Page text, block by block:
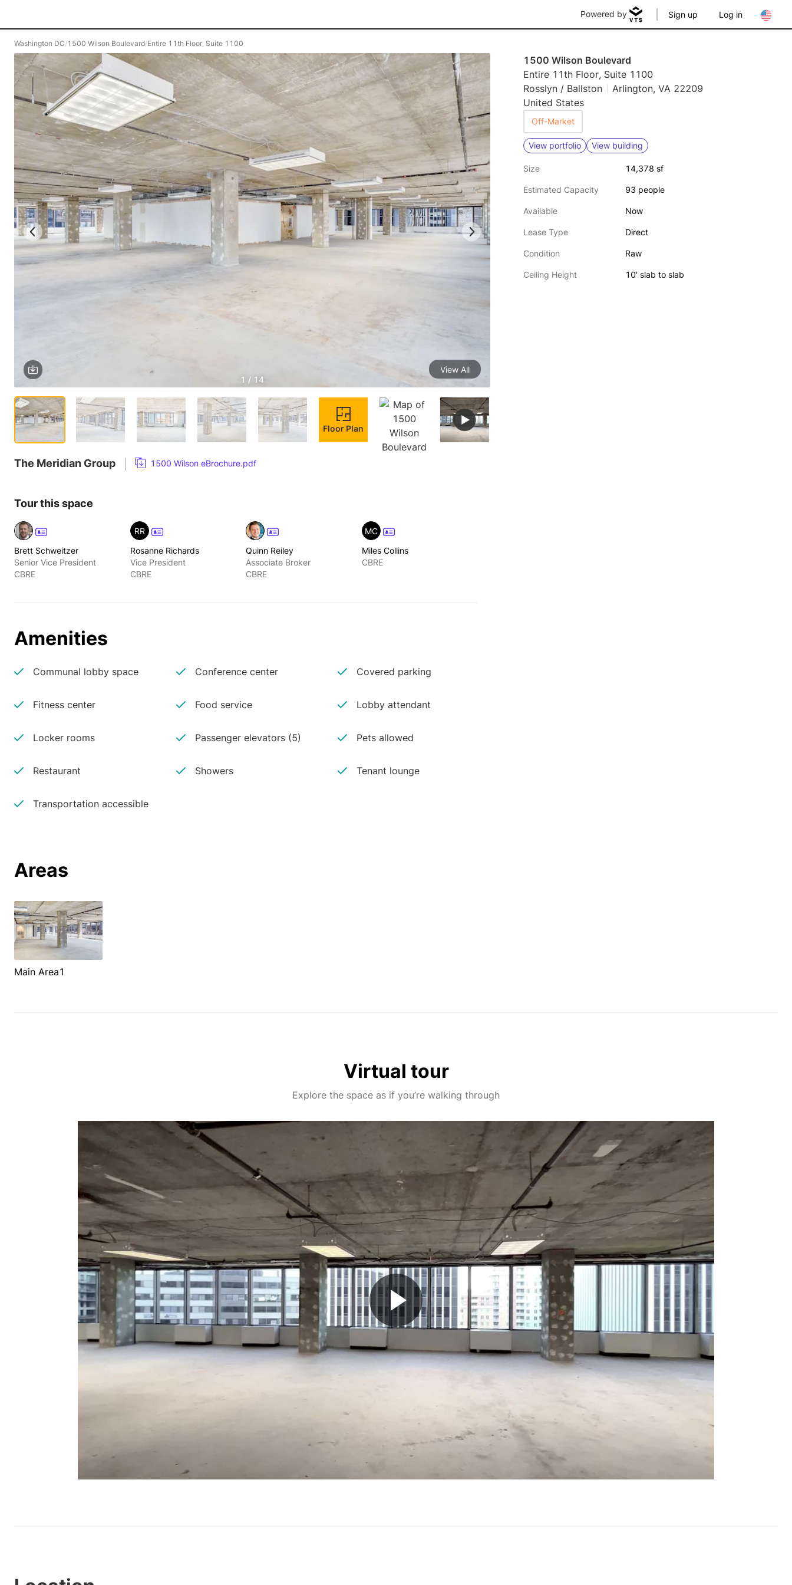
Powered by Sign up Log in
Washington DC/1500 Wilson Boulevard/Entire 11th Floor, Suite 1100
1 / 14
View All
Floor Plan
The Meridian Group 1500 Wilson eBrochure.pdf
Tour this space
Brett Schweitzer
Senior Vice President
CBRE
RR
Rosanne Richards
Vice President
CBRE
Quinn Reiley
Associate Broker
CBRE
MC
Miles Collins
CBRE
Amenities
Communal lobby space Conference center Covered parking
Fitness center Food service Lobby attendant
Locker rooms Passenger elevators (5) Pets allowed
Restaurant Showers Tenant lounge
Transportation accessible
Areas
Main Area1
1500 Wilson Boulevard
Entire 11th Floor, Suite 1100
Rosslyn / Ballston
Arlington, VA 22209
United States
Off-Market
View portfolio View building
Size 14,378 sf
Estimated Capacity 93 people
Available Now
Lease Type Direct
Condition Raw
Ceiling Height 10' slab to slab
Virtual tour
Explore the space as if you’re walking through
Play
Video